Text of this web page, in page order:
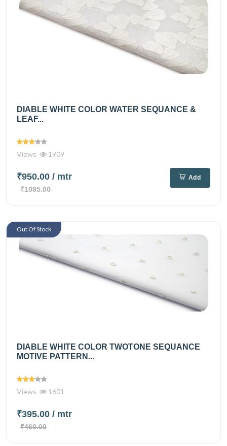
DIABLE WHITE COLOR WATER SEQUANCE &
LEAF...
Views 1909
₹950.00 / mtr
₹1095.00
Add
DIABLE WHITE COLOR TWOTONE SEQUANCE
MOTIVE PATTERN...
Views 1601
₹395.00 / mtr
₹460.00
Out Of Stock